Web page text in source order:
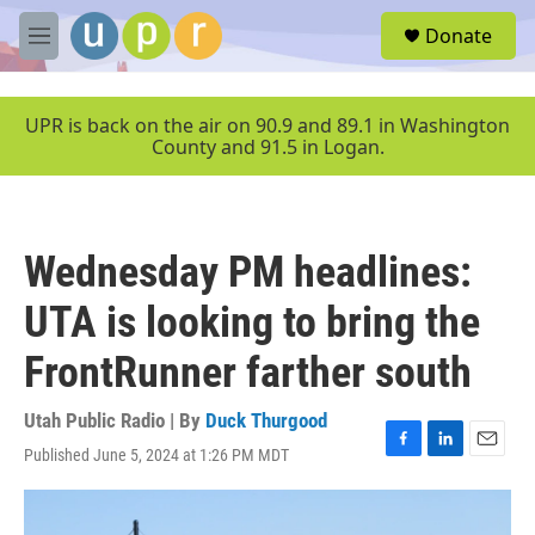
Skip to main content
M
e
u
Donate
UPR is back on the air on 90.9 and 89.1 in Washington
County and 91.5 in Logan.
Wednesday PM headlines:
UTA is looking to bring the
FrontRunner farther south
Utah Public Radio | By Duck Thurgood
Published June 5, 2024 at 1:26 PM MDT
F
a
L
i
E
m